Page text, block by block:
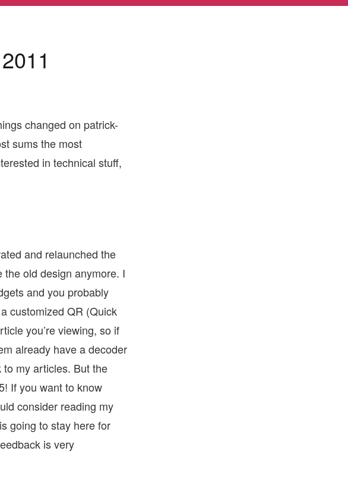
changed on patrick-
sums the most
in technical stuff,
and relaunched the
the old design anymore. I
and you probably
customized QR (Quick
you’re viewing, so if
already have a decoder
my articles. But the
If you want to know
consider reading my
going to stay here for
is very